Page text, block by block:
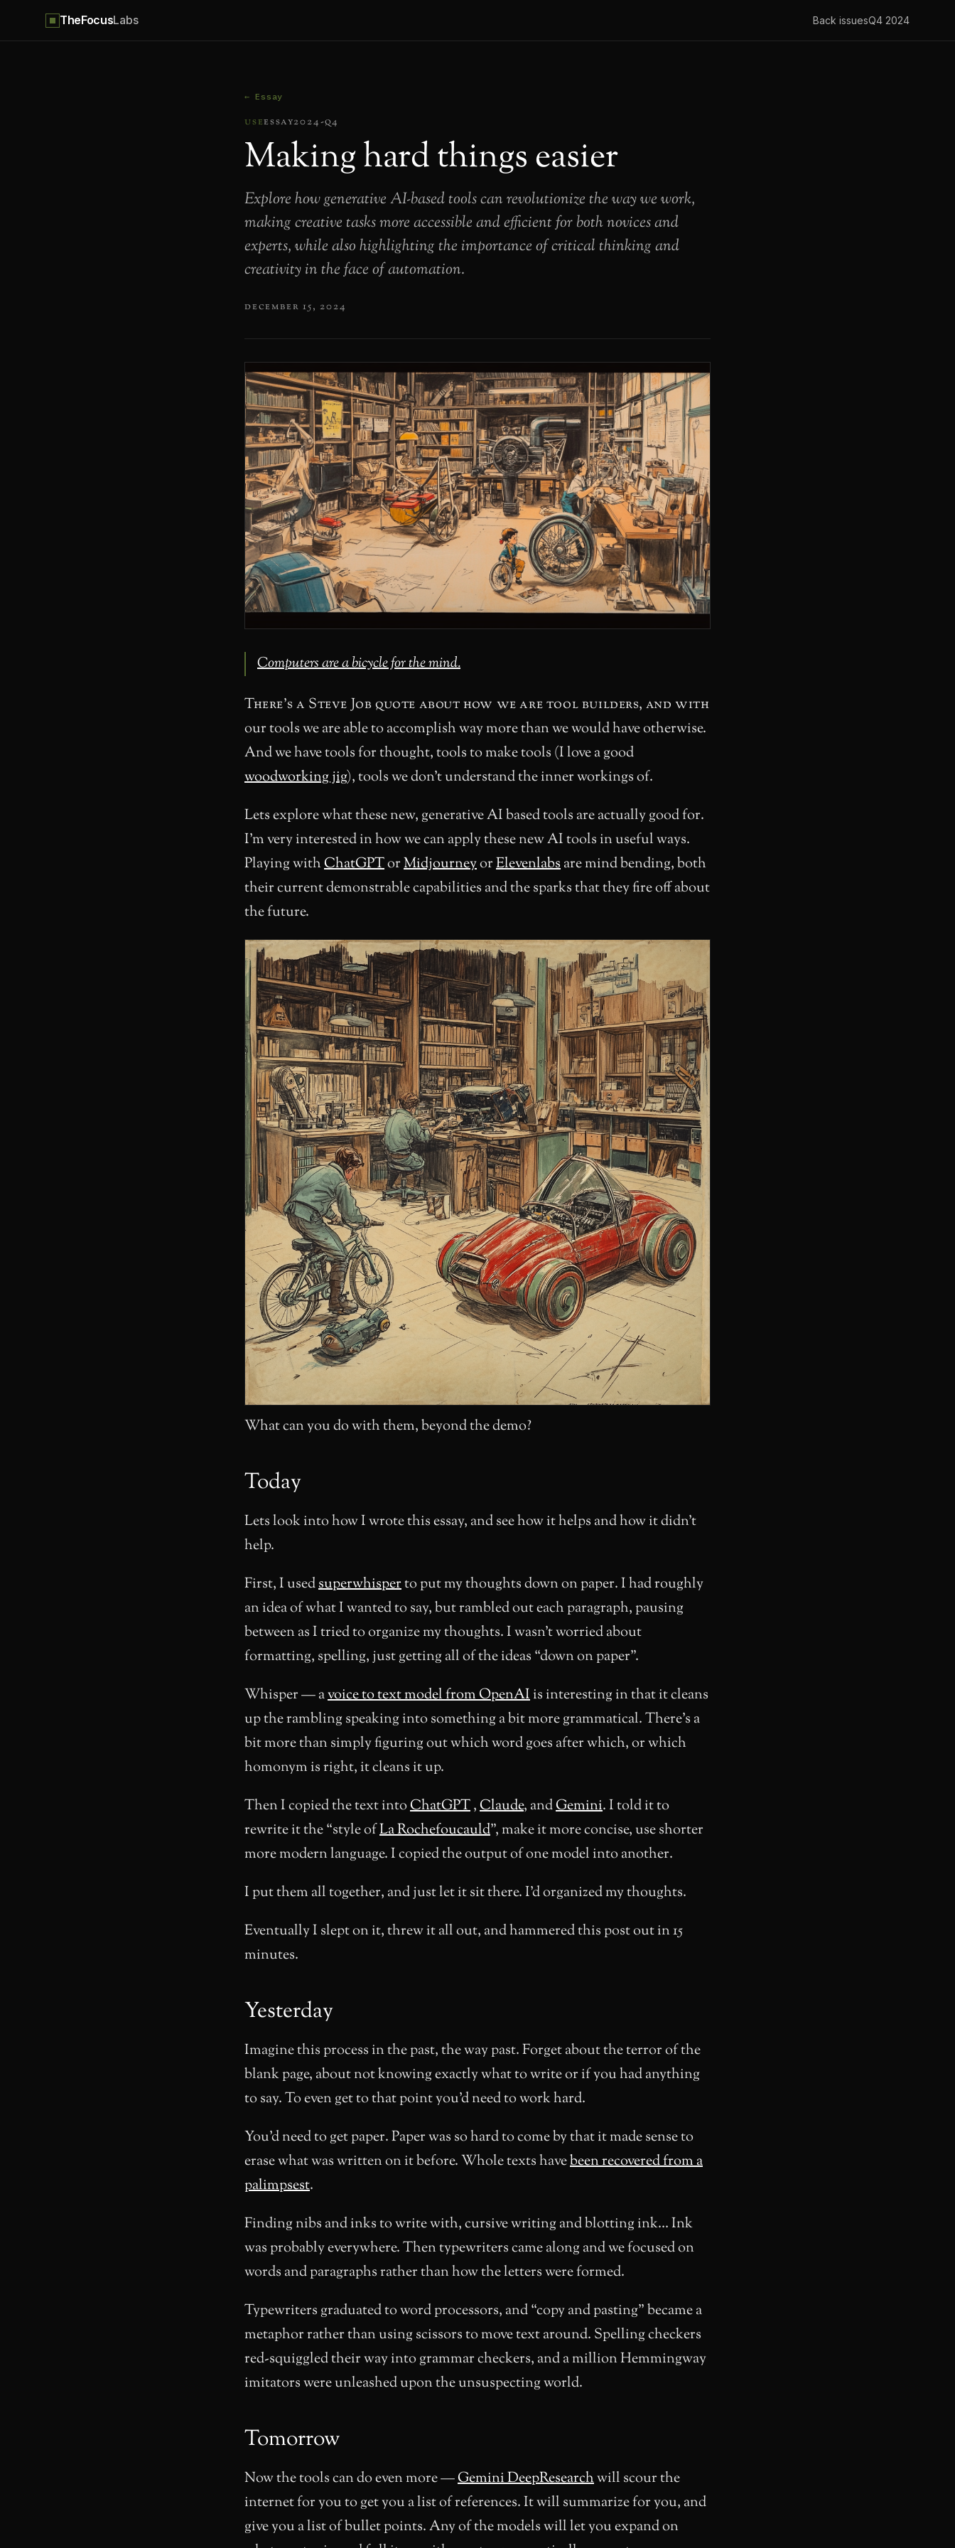
TheFocusLabs Back issuesQ4 2024
← Essay
useessay2024-q4
Making hard things easier
Explore how generative AI-based tools can revolutionize the way we work,
making creative tasks more accessible and efficient for both novices and
experts, while also highlighting the importance of critical thinking and
creativity in the face of automation.
december 15, 2024
Computers are a bicycle for the mind.
There’s a Steve Job quote about how we are tool builders, and with
our tools we are able to accomplish way more than we would have otherwise.
And we have tools for thought, tools to make tools (I love a good
woodworking jig), tools we don’t understand the inner workings of.
Lets explore what these new, generative AI based tools are actually good for.
I’m very interested in how we can apply these new AI tools in useful ways.
Playing withChatGPTorMidjourneyorElevenlabsare mind bending, both
their current demonstrable capabilities and the sparks that they fire off about
the future.
What can you do with them, beyond the demo?
Today
Lets look into how I wrote this essay, and see how it helps and how it didn’t
help.
First, I usedsuperwhisperto put my thoughts down on paper. I had roughly
an idea of what I wanted to say, but rambled out each paragraph, pausing
between as I tried to organize my thoughts. I wasn’t worried about
formatting, spelling, just getting all of the ideas “down on paper”.
Whisper — avoice to text model from OpenAIis interesting in that it cleans
up the rambling speaking into something a bit more grammatical. There’s a
bit more than simply figuring out which word goes after which, or which
homonym is right, it cleans it up.
Then I copied the text intoChatGPT,Claude, andGemini. I told it to
rewrite it the “style ofLa Rochefoucauld”, make it more concise, use shorter
more modern language. I copied the output of one model into another.
I put them all together, and just let it sit there. I’d organized my thoughts.
Eventually I slept on it, threw it all out, and hammered this post out in 15
minutes.
Yesterday
Imagine this process in the past, the way past. Forget about the terror of the
blank page, about not knowing exactly what to write or if you had anything
to say. To even get to that point you’d need to work hard.
You’d need to get paper. Paper was so hard to come by that it made sense to
erase what was written on it before. Whole texts havebeen recovered from a
palimpsest.
Finding nibs and inks to write with, cursive writing and blotting ink… Ink
was probably everywhere. Then typewriters came along and we focused on
words and paragraphs rather than how the letters were formed.
Typewriters graduated to word processors, and “copy and pasting” became a
metaphor rather than using scissors to move text around. Spelling checkers
red-squiggled their way into grammar checkers, and a million Hemmingway
imitators were unleashed upon the unsuspecting world.
Tomorrow
Now the tools can do even more —Gemini DeepResearchwill scour the
internet for you to get you a list of references. It will summarize for you, and
give you a list of bullet points. Any of the models will let you expand on